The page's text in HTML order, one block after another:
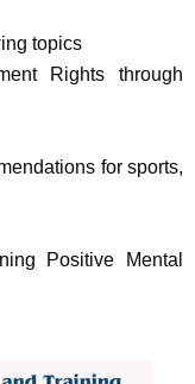
topics
Rights through
for sports,
Positive Mental